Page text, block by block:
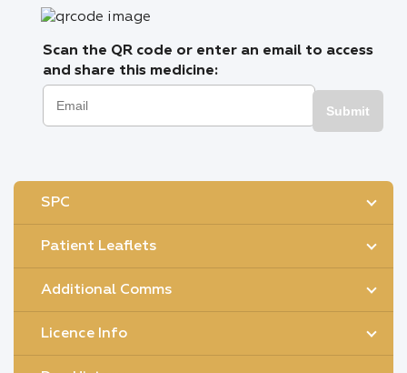
Scan the QR code or enter an email to access
and share this medicine:
Submit
SPC
Patient Leaflets
Additional Comms
Licence Info